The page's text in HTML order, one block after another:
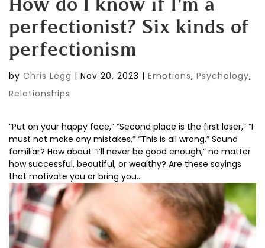
How do I know if I’m a
perfectionist? Six kinds of
perfectionism
by Chris Legg | Nov 20, 2023 | Emotions, Psychology,
Relationships
“Put on your happy face,” “Second place is the first loser,” “I
must not make any mistakes,” “This is all wrong.” Sound
familiar? How about “I’ll never be good enough,” no matter
how successful, beautiful, or wealthy? Are these sayings
that motivate you or bring you...